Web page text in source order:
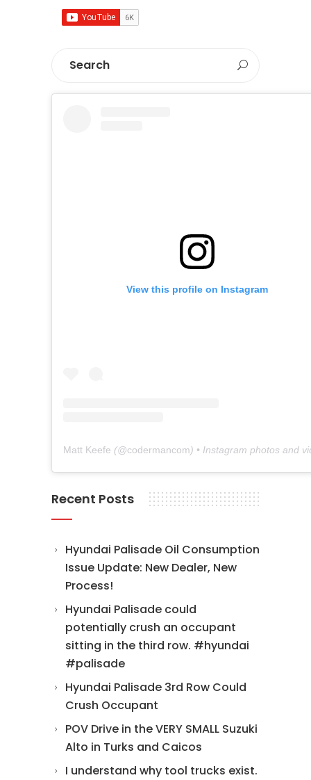
View this profile on Instagram
Matt Keefe (@codermancom) • Instagram photos and
Recent Posts
Hyundai Palisade Oil Consumption
Issue Update: New Dealer, New
Process!
Hyundai Palisade could
potentially crush an occupant
sitting in the third row. #hyundai
#palisade
Hyundai Palisade 3rd Row Could
Crush Occupant
POV Drive in the VERY SMALL Suzuki
Alto in Turks and Caicos
I understand why tool trucks exist.